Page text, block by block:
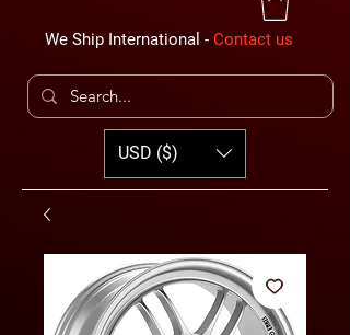
We Ship International - Contact us
USD ($)